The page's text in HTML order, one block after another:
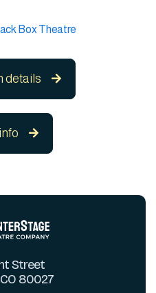
Box Theatre
details 

Street
80027